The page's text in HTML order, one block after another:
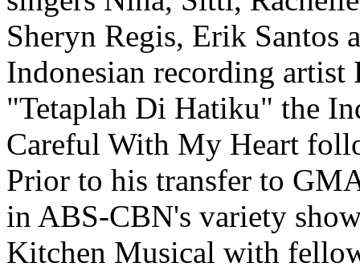
Sheryn Regis, Erik Santos
Indonesian recording
"Tetaplah Di Hatiku" the
Careful With My Heart
Prior to his transfer to
in ABS-CBN's variety
Kitchen Musical with